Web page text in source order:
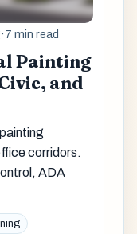
·7 min read
Painting
and
corridors.
ADA